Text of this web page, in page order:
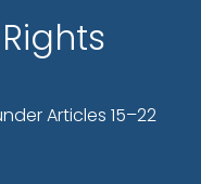
Articles 15–22